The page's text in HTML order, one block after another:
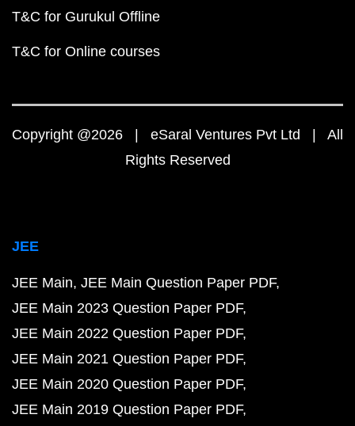
T&C for Gurukul Offline
T&C for Online courses
Copyright @2026 | eSaral Ventures Pvt Ltd | All
Rights Reserved
JEE
JEE Main JEE Main Question Paper PDF
JEE Main 2023 Question Paper PDF
JEE Main 2022 Question Paper PDF
JEE Main 2021 Question Paper PDF
JEE Main 2020 Question Paper PDF
JEE Main 2019 Question Paper PDF